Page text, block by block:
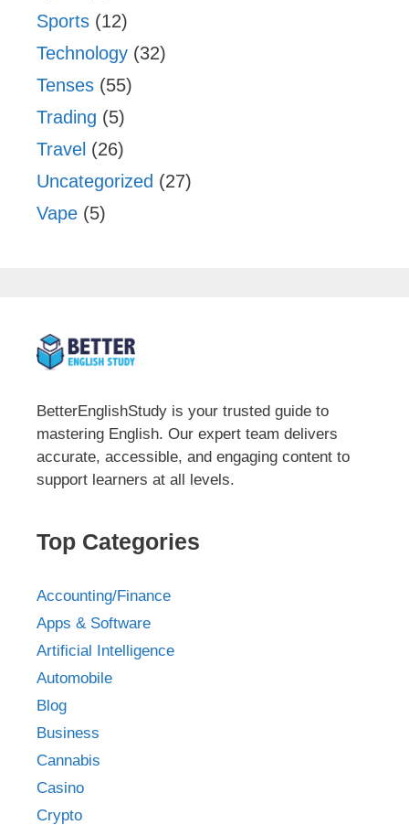
Sports (12)
Technology (32)
Tenses (55)
Trading (5)
Travel (26)
Uncategorized (27)
Vape (5)
BetterEnglishStudy is your trusted guide to
mastering English. Our expert team delivers
accurate, accessible, and engaging content to
support learners at all levels.
Top Categories
Accounting/Finance
Apps & Software
Artificial Intelligence
Automobile
Blog
Business
Cannabis
Casino
Crypto